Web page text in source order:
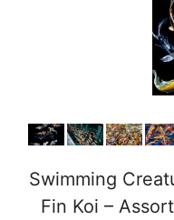
Swimming
Fin Koi –